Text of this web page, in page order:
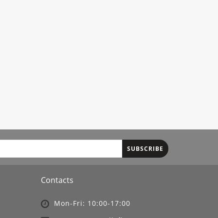
SUBSCRIBE
Contacts
Mon-Fri: 10:00-17:00